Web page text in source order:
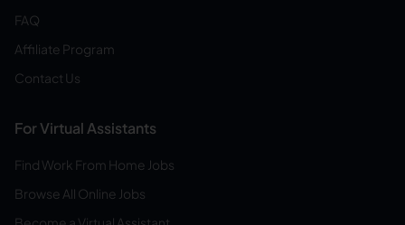
FAQ
Affiliate Program
Contact Us
For Virtual Assistants
Find Work From Home Jobs
Browse All Online Jobs